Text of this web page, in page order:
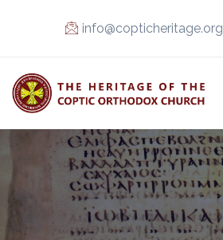
info@copticheritage.org